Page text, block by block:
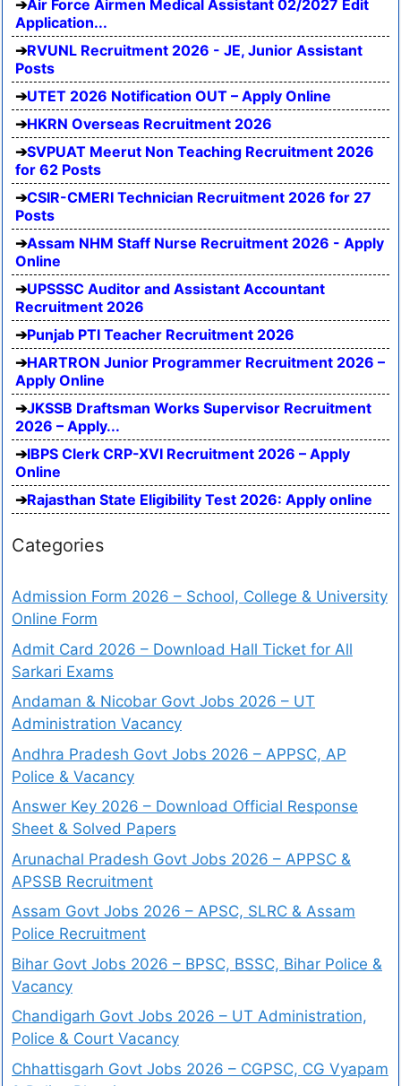
Air Force Airmen Medical Assistant 02/2027 Edit
Application...
RVUNL Recruitment 2026 - JE, Junior Assistant
Posts
UTET 2026 Notification OUT – Apply Online
HKRN Overseas Recruitment 2026
SVPUAT Meerut Non Teaching Recruitment 2026
for 62 Posts
CSIR-CMERI Technician Recruitment 2026 for 27
Posts
Assam NHM Staff Nurse Recruitment 2026 - Apply
Online
UPSSSC Auditor and Assistant Accountant
Recruitment 2026
Punjab PTI Teacher Recruitment 2026
HARTRON Junior Programmer Recruitment 2026 –
Apply Online
JKSSB Draftsman Works Supervisor Recruitment
2026 – Apply...
IBPS Clerk CRP-XVI Recruitment 2026 – Apply
Online
Rajasthan State Eligibility Test 2026: Apply online
Categories
Admission Form 2026 – School, College & University
Online Form
Admit Card 2026 – Download Hall Ticket for All
Sarkari Exams
Andaman & Nicobar Govt Jobs 2026 – UT
Administration Vacancy
Andhra Pradesh Govt Jobs 2026 – APPSC, AP
Police & Vacancy
Answer Key 2026 – Download Official Response
Sheet & Solved Papers
Arunachal Pradesh Govt Jobs 2026 – APPSC &
APSSB Recruitment
Assam Govt Jobs 2026 – APSC, SLRC & Assam
Police Recruitment
Bihar Govt Jobs 2026 – BPSC, BSSC, Bihar Police &
Vacancy
Chandigarh Govt Jobs 2026 – UT Administration,
Police & Court Vacancy
Chhattisgarh Govt Jobs 2026 – CGPSC, CG Vyapam